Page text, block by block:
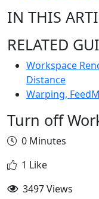
IN THIS
RELATED
Workspace
Distance
Warping,
Turn off
0 Minutes
1 Like
3497 Views